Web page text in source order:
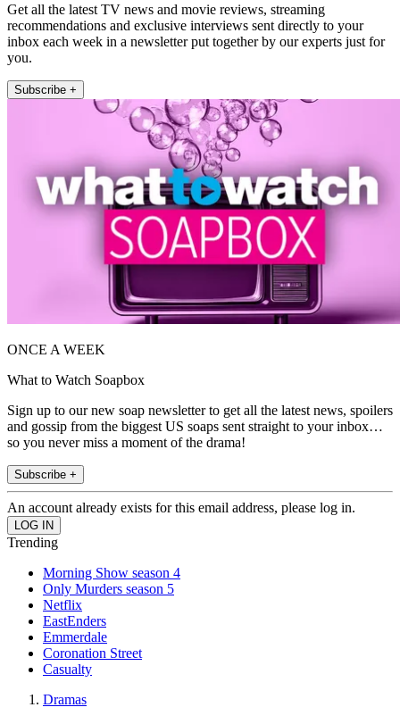
Get all the latest TV news and movie reviews, streaming
recommendations and exclusive interviews sent directly to your
inbox each week in a newsletter put together by our experts just for
you.
Subscribe +
ONCE A WEEK
What to Watch Soapbox
Sign up to our new soap newsletter to get all the latest news, spoilers
and gossip from the biggest US soaps sent straight to your inbox…
so you never miss a moment of the drama!
Subscribe +
An account already exists for this email address, please log in.
Trending
Morning Show season 4
Only Murders season 5
Netflix
EastEnders
Emmerdale
Coronation Street
Casualty
Dramas